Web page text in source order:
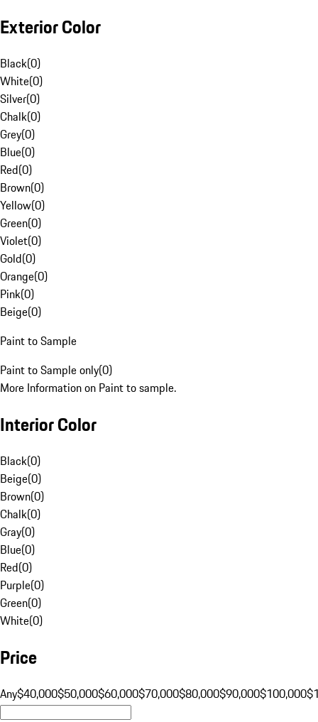
Exterior Color
Black(0)
White(0)
Silver(0)
Chalk(0)
Grey(0)
Blue(0)
Red(0)
Brown(0)
Yellow(0)
Green(0)
Violet(0)
Gold(0)
Orange(0)
Pink(0)
Beige(0)
Paint to Sample
Paint to Sample only(0)
More Information on Paint to sample.
Interior Color
Black(0)
Beige(0)
Brown(0)
Chalk(0)
Gray(0)
Blue(0)
Red(0)
Purple(0)
Green(0)
White(0)
Price
Any$40,000$50,000$60,000$70,000$80,000$90,000$100,000